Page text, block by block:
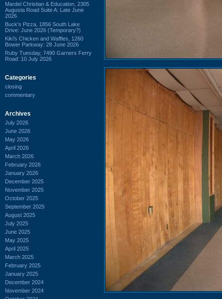
Mardel Christian & Education, 2305
Augusta Road Suite A: Late June
2026
Buck's Pizza, 1856 South Lake
Drive: June 2026 (Temporary?)
Kiki's Chicken and Waffles, 1260
Bower Parkway: 28 June 2026
Ruby Tuesday, 7490 Garners Ferry
Road: 10 July 2026
Categories
closing
commentary
Archives
July 2026
June 2026
May 2026
April 2026
March 2026
February 2026
January 2026
December 2025
November 2025
October 2025
September 2025
August 2025
July 2025
June 2025
May 2025
April 2025
March 2025
February 2025
January 2025
December 2024
November 2024